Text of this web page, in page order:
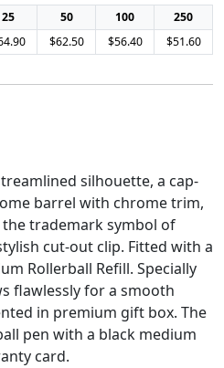
25 50 100
250
$62.50 $56.40 $51.60
silhouette, a cap-
barrel with chrome trim,
trademark symbol of
cut-out clip. Fitted with a
Rollerball Refill. Specially
flawlessly for a smooth
in premium gift box. The
pen with a black medium
card.